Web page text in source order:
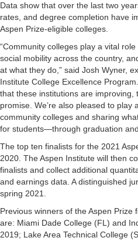
Data show that over the last two
rates, and degree completion have
Aspen Prize-eligible colleges.
“Community colleges play a vital
social mobility across the country,
at what they do,” said Josh Wyner,
Institute College Excellence
that these institutions are
promise. We’re also pleased to play
community colleges and sharing
for students—through graduation
The top ten finalists for the 2021
2020. The Aspen Institute will then
finalists and collect additional
and earnings data. A distinguished
spring 2021.
Previous winners of the Aspen Prize
are: Miami Dade College (FL) and
2019; Lake Area Technical College